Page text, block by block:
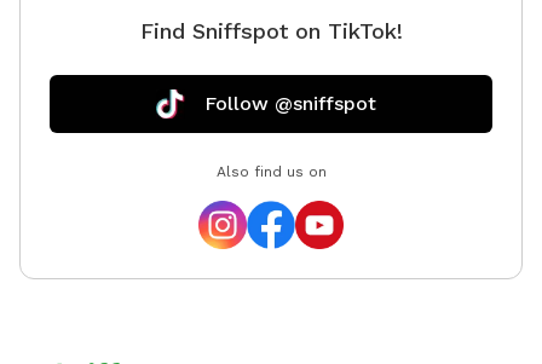
Find Sniffspot on TikTok!
Follow @sniffspot
Also find us on